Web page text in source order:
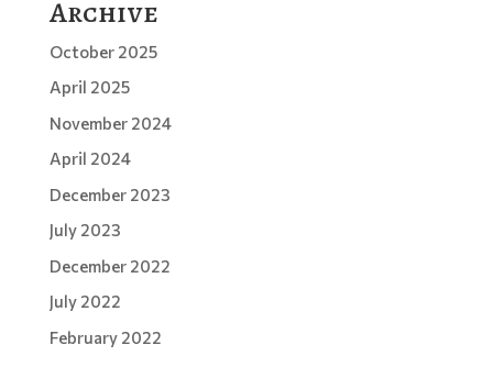
Archive
October 2025
April 2025
November 2024
April 2024
December 2023
July 2023
December 2022
July 2022
February 2022